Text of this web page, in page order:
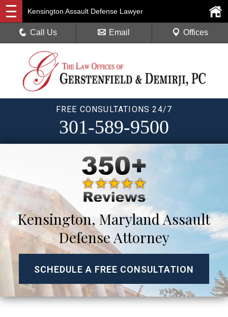
FREE CONSULTATIONS 24/7
301-589-9500
Kensington Assault Defense Lawyer
Call Us Email Offices
Kensington, Maryland Assault
Defense Attorney
SCHEDULE A FREE CONSULTATION